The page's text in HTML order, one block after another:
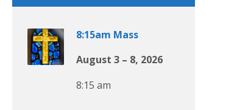
8:15am Mass
August 3 – 8, 2026
8:15 am